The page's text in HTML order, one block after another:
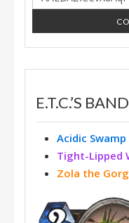
E.T.C.’S
Acidic
Tight-Lipped
Zola the